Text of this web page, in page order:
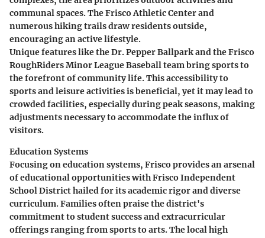
communal spaces. TheFrisco Athletic Centerand
numerous hiking trails draw residents outside,
encouraging an active lifestyle.
Unique features like theDr. Pepper Ballparkand theFrisco
RoughRidersMinor League Baseball team bring sports to
the forefront of community life. This accessibility to
sports and leisure activities is beneficial, yet it may lead to
crowded facilities, especially during peak seasons, making
adjustments necessary to accommodate the influx of
visitors.
Education Systems
Focusing on education systems, Frisco provides an arsenal
of educational opportunities withFrisco Independent
School Districthailed for its academic rigor and diverse
curriculum. Families often praise the district's
commitment to student success and extracurricular
offerings ranging from sports to arts. The local high